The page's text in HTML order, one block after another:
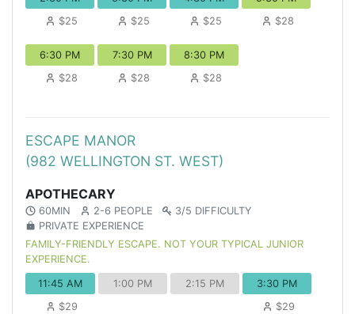
$25
$25
$25
$28
6:30 PM
$28
7:30 PM
$28
8:30 PM
$28
ESCAPE MANOR
(982 WELLINGTON ST. WEST)
APOTHECARY
60MIN 2-6 PEOPLE
3/5 DIFFICULTY
PRIVATE EXPERIENCE
FAMILY-FRIENDLY ESCAPE. NOT YOUR TYPICAL JUNIOR
EXPERIENCE.
11:45 AM
$29
1:00 PM 2:15 PM
3:30 PM
$29